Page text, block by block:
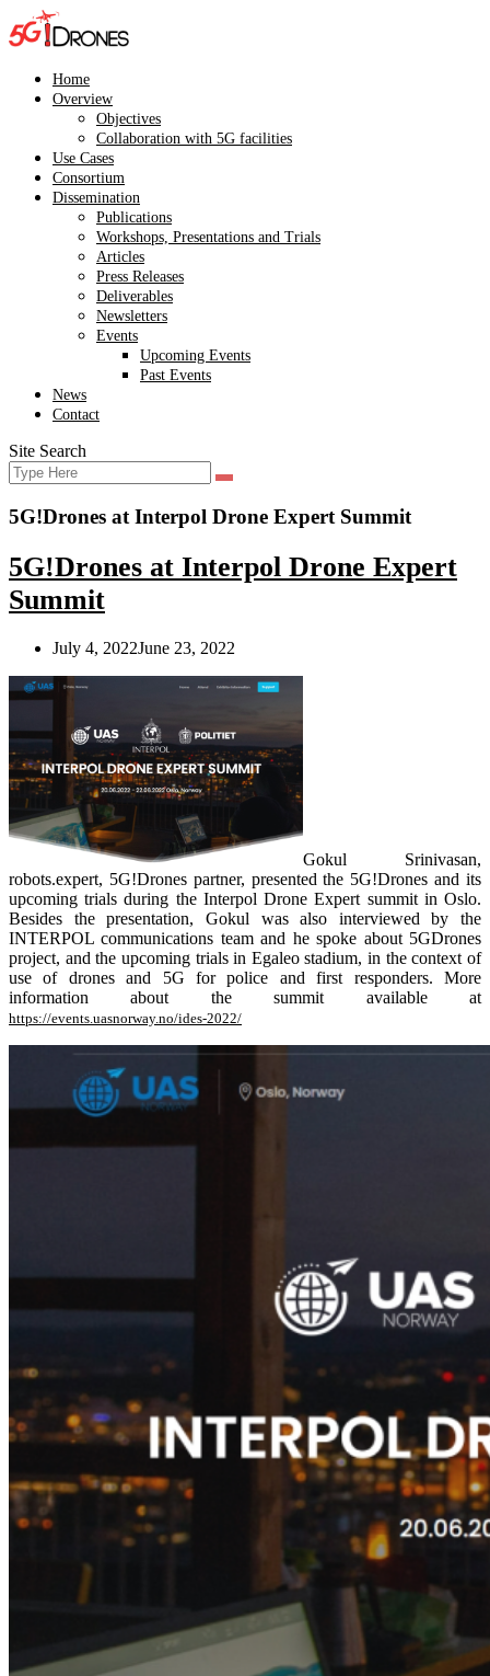
Skip
to
content
Home
Overview
Objectives
Collaboration with 5G facilities
Use Cases
Consortium
Dissemination
Publications
Workshops, Presentations and Trials
Articles
Press Releases
Deliverables
Newsletters
Events
Upcoming Events
Past Events
News
Contact
Site Search
Search
for:
Search
5G!Drones at Interpol Drone Expert Summit
5G!Drones at Interpol Drone Expert
Summit
July 4, 2022June 23, 2022
Gokul Srinivasan,
robots.expert, 5G!Drones partner, presented the 5G!Drones and its
upcoming trials during the Interpol Drone Expert summit in Oslo.
Besides the presentation, Gokul was also interviewed by the
INTERPOL communications team and he spoke about 5GDrones
project, and the upcoming trials in Egaleo stadium, in the context of
use of drones and 5G for police and first responders. More
information about the summit available at
https://events.uasnorway.no/ides-2022/